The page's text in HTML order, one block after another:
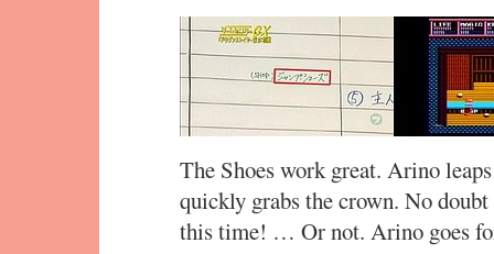
The Shoes work great. Arino
quickly grabs the crown. No
this time! … Or not. Arino goes